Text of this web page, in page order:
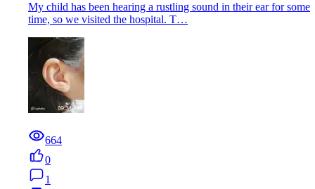
My child has been hearing a rustling sound in their ear for some
time, so we visited the hospital. T…
664
0
1